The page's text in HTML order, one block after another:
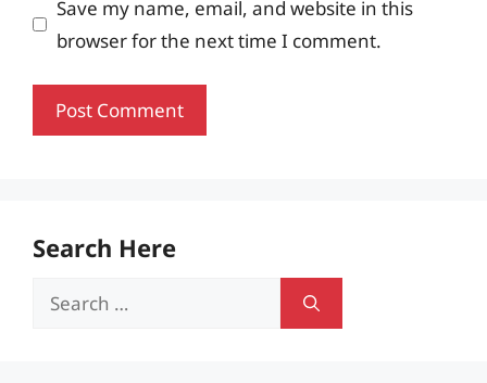
Save my name, email, and website in this
browser for the next time I comment.
Search Here
Search